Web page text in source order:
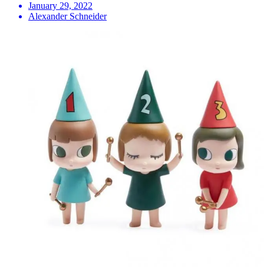
January 29, 2022
Alexander Schneider